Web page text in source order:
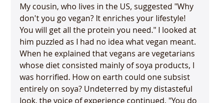
My cousin, who lives in the US, suggested "Why
don't you go vegan? It enriches your lifestyle!
You will get all the protein you need." I looked at
him puzzled as I had no idea what vegan meant.
When he explained that vegans are vegetarians
whose diet consisted mainly of soya products, I
was horrified. How on earth could one subsist
entirely on soya? Undeterred by my distasteful
look, the voice of experience continued, "You do